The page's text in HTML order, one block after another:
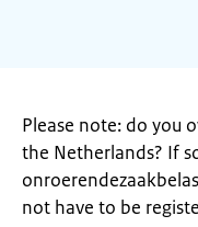
Please note: do you
the Netherlands? If
not have to be